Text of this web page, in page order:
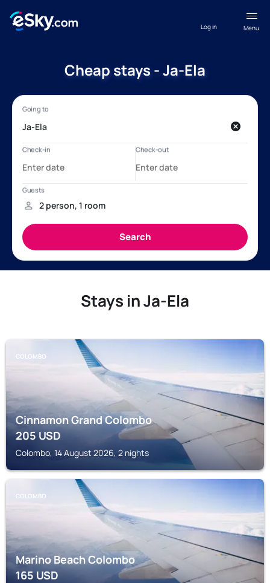
Menu
Log in
Cheap stays - Ja-Ela
Stays in Ja-Ela
COLOMBO
Cinnamon Grand Colombo
205USD
Colombo, 14 August 2026, 2 nights
COLOMBO
Marino Beach Colombo
165USD